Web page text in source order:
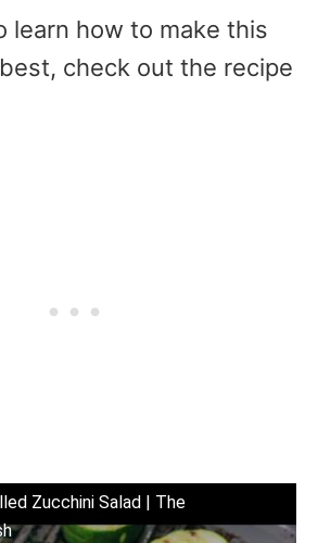
learn how to make this
check out the recipe
Zucchini Salad | The